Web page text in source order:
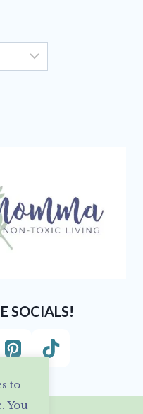
SOCIALS!
to
You